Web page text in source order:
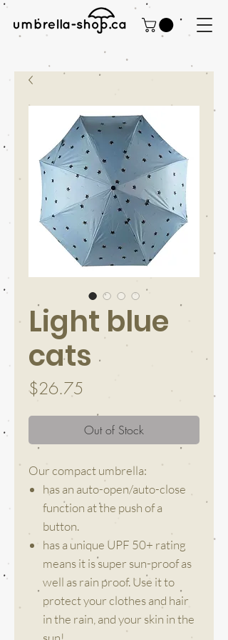
Light blue
cats
$26.75
Out of Stock
Our compact umbrella:
has an auto-open/auto-close
function at the push of a
button.
has a unique UPF 50+ rating
means it is super sun-proof as
well as rain proof. Use it to
protect your clothes and hair
in the rain, and your skin in the